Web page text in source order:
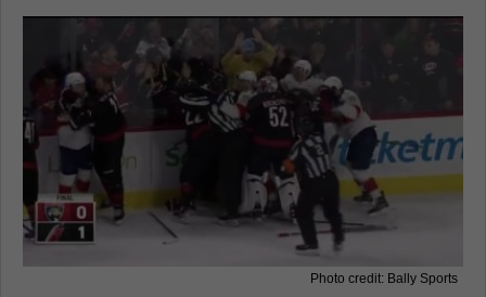
Photo credit: Bally Sports